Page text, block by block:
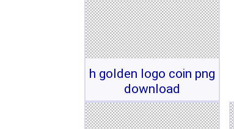
h golden logo coin png
download